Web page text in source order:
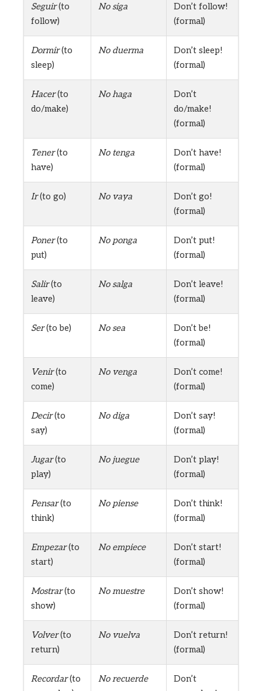
Seguir(to
follow)
No siga
Don’t follow!
(formal)
Dormir(to
sleep)
No duerma
Don’t sleep!
(formal)
Hacer(to
do/make)
No haga
Don’t
do/make!
(formal)
Tener(to
have)
No tenga
Don’t have!
(formal)
Ir(to go) No vaya
Don’t go!
(formal)
Poner(to
put)
No ponga
Don’t put!
(formal)
Salir(to
leave)
No salga
Don’t leave!
(formal)
Ser(to be) No sea
Don’t be!
(formal)
Venir(to
come)
No venga
Don’t come!
(formal)
Decir(to
say)
No diga
Don’t say!
(formal)
Jugar(to
play)
No juegue
Don’t play!
(formal)
Pensar(to
think)
No piense
Don’t think!
(formal)
Empezar(to
start)
No empiece
Don’t start!
(formal)
Mostrar(to
show)
No muestre
Don’t show!
(formal)
Volver(to
return)
No vuelva
Don’t return!
(formal)
Recordar(to
No recuerde
Don’t